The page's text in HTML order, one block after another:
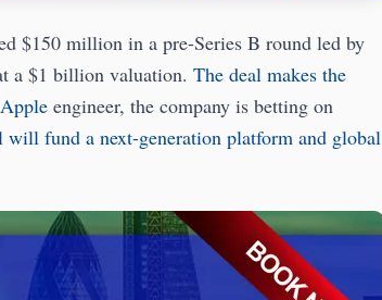
$150 million in a pre-Series B round led by
a $1 billion valuation. The deal makes the
Apple engineer, the company is betting on
will fund a next-generation platform and global